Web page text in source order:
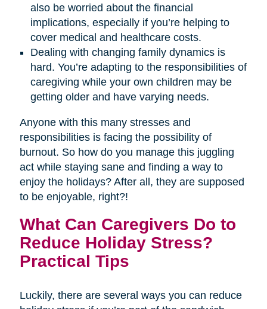
also be worried about the financial
implications, especially if you’re helping to
cover medical and healthcare costs.
Dealing with changing family dynamics is
hard. You’re adapting to the responsibilities of
caregiving while your own children may be
getting older and have varying needs.
Anyone with this many stresses and
responsibilities is facing the possibility of
burnout. So how do you manage this juggling
act while staying sane and finding a way to
enjoy the holidays? After all, they are supposed
to be enjoyable, right?!
What Can Caregivers Do to
Reduce Holiday Stress?
Practical Tips
Luckily, there are several ways you can reduce